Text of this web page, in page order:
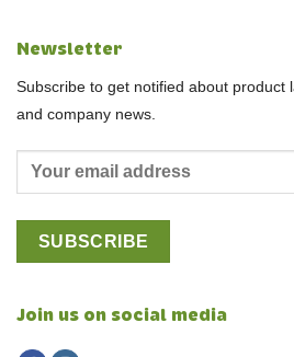
Newsletter
Subscribe to get notified about product
and company news.
Join us on social media